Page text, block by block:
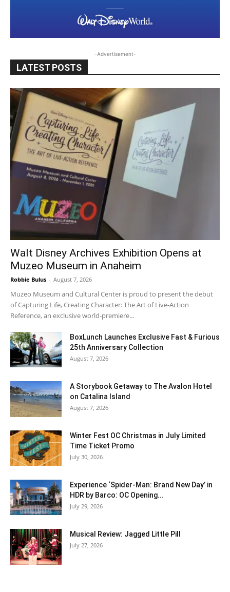
-Advertisement-
LATEST POSTS
Walt Disney Archives Exhibition Opens at
Muzeo Museum in Anaheim
Robbie Bulus - August 7, 2026
Muzeo Museum and Cultural Center is proud to present the debut
of Capturing Life, Creating Character: The Art of Live-Action
Reference, an exclusive world-premiere...
BoxLunch Launches Exclusive Fast & Furious
25th Anniversary Collection
August 7, 2026
A Storybook Getaway to The Avalon Hotel
on Catalina Island
August 7, 2026
Winter Fest OC Christmas in July Limited
Time Ticket Promo
July 30, 2026
Experience ‘Spider-Man: Brand New Day’ in
HDR by Barco: OC Opening...
July 29, 2026
Musical Review: Jagged Little Pill
July 27, 2026